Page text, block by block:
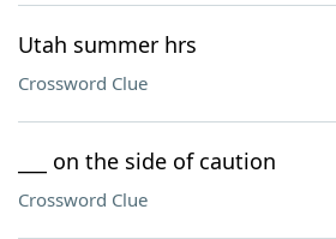
Utah summer hrs
Crossword Clue
___ on the side of caution
Crossword Clue